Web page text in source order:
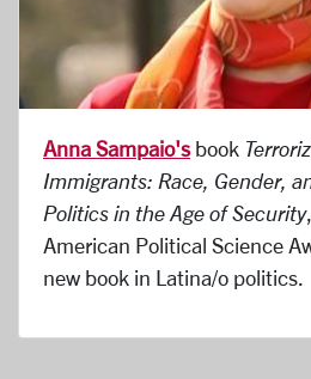
Anna Sampaio'sbook
Immigrants: Race, Gender,
Politics in the Age of Security
American Political Science
new book in Latina/o politics.